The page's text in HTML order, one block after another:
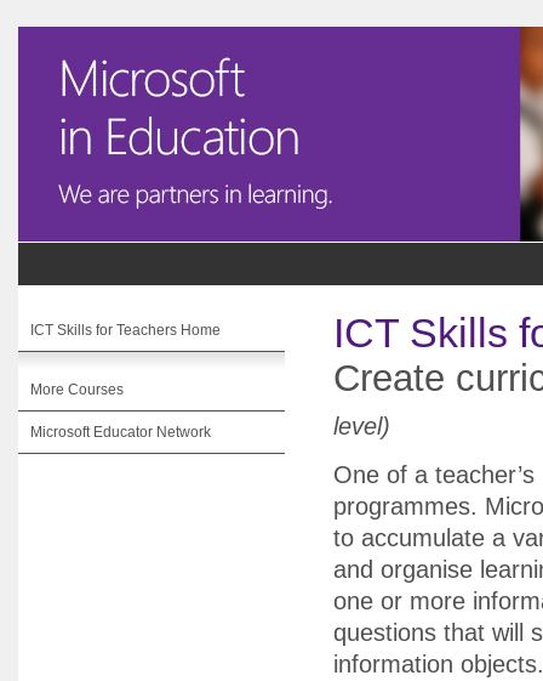
ICT Skills
Create
level)
One of a
programmes.
to accumulate a
and organise
one or more
questions that will
information objects.
ICT Skills for Teachers Home
More Courses
Microsoft Educator Network